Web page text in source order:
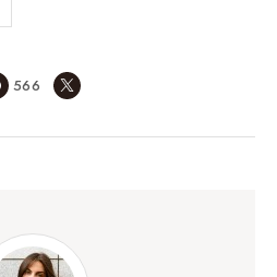
566